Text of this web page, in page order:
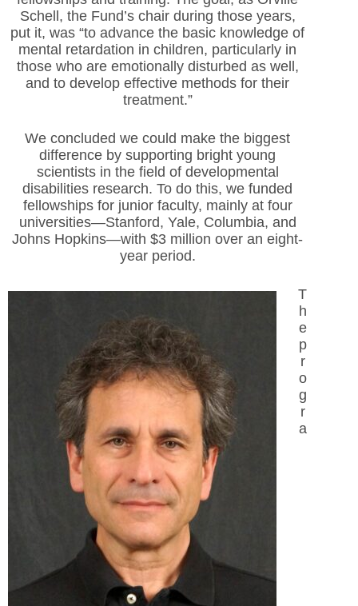
Schell, the Fund’s chair during those years,
put it, was “to advance the basic knowledge of
mental retardation in children, particularly in
those who are emotionally disturbed as well,
and to develop effective methods for their
treatment.”
We concluded we could make the biggest
difference by supporting bright young
scientists in the field of developmental
disabilities research. To do this, we funded
fellowships for junior faculty, mainly at four
universities—Stanford, Yale, Columbia, and
Johns Hopkins—with $3 million over an eight-
year period.
T
h
e
p
r
o
g
r
a